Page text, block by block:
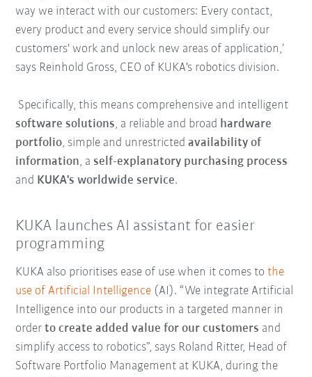
way we interact with our customers: Every contact,
every product and every service should simplify our
customers' work and unlock new areas of application,’
says Reinhold Gross, CEO of KUKA's robotics division.
Specifically, this means comprehensive and intelligent
software solutions, a reliable and broad hardware
portfolio, simple and unrestrictedavailability of
information, aself-explanatory purchasing process
and KUKA's worldwide service.
KUKA launches AI assistant for easier
programming
KUKA also prioritises ease of use when it comes tothe
use of Artificial Intelligence (AI). “We integrate Artificial
Intelligence into our products in a targeted manner in
orderto create added value for our customers and
simplify access to robotics”, says Roland Ritter, Head of
Software Portfolio Management at KUKA, during the